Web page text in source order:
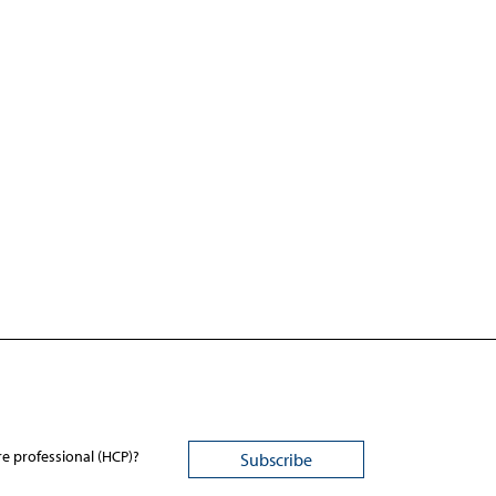
professional (HCP)?